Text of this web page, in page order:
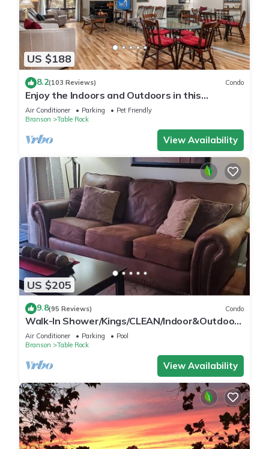
US $188
8.2(103 Reviews) Condo
Enjoy the Indoors and Outdoors in this
Adorable Condo! This Oasis Allows Pets
Air Conditioner Parking
Pet Friendly
Branson
Table Rock
View Availability
US $205
9.8(95 Reviews) Condo
Walk-In Shower/Kings/CLEAN/Indoor&Outdoor
Pools/On Golf course 10th Fairway
Air Conditioner Parking
Pool
Branson
Table Rock
View Availability